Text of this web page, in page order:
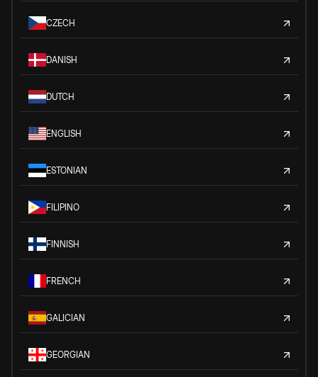
CZECH
DANISH
DUTCH
ENGLISH
ESTONIAN
FILIPINO
FINNISH
FRENCH
GALICIAN
GEORGIAN